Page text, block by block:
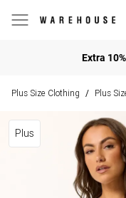
Extra
Plus Size Clothing / Plus
Plus